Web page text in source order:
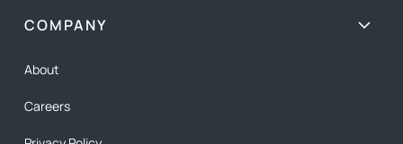
COMPANY
About
Careers